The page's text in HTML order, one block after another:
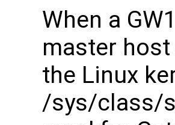
When a
master
the Linux
/sys/class/